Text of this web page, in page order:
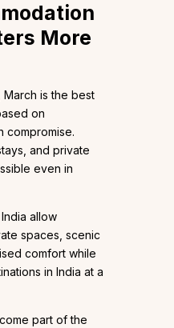
More
March is the best
on
compromise.
and private
even in
allow
spaces, scenic
comfort while
in India at a
part of the